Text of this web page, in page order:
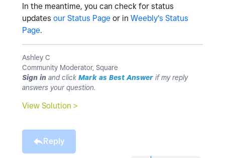
In the meantime, you can check for status
updates our Status Page or in Weebly's Status
Page.
Ashley C
Community Moderator, Square
Sign in and click Mark as Best Answer if my reply
answers your question.
View Solution >
Reply